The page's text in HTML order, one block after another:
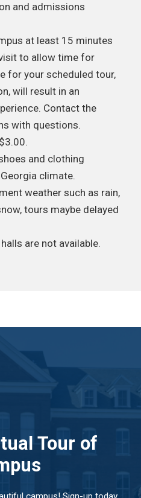
and admissions
at least 15 minutes
to allow time for
for your scheduled tour,
will result in an
Contact the
with questions.
and clothing
climate.
weather such as rain,
tours maybe delayed
are not available.
Tour of